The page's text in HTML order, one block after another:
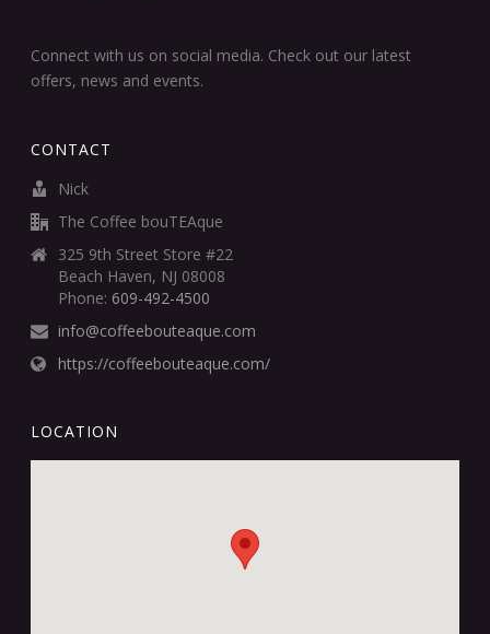
Connect with us on social media. Check out our latest
offers, news and events.
CONTACT
Nick
The Coffee bouTEAque
325 9th Street Store #22
Beach Haven, NJ 08008
Phone: 609-492-4500
info@coffeebouteaque.com
https://coffeebouteaque.com/
LOCATION